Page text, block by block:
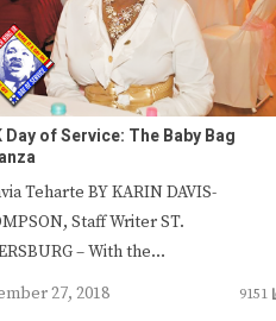
Day of Service: The Baby Bag
Teharte BY KARIN DAVIS-
Staff Writer ST.
– With the…
27, 2018
9151